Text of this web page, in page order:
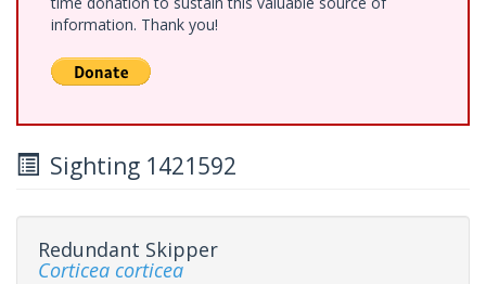
information. Thank you!
Sighting 1421592
Redundant Skipper
Corticea corticea